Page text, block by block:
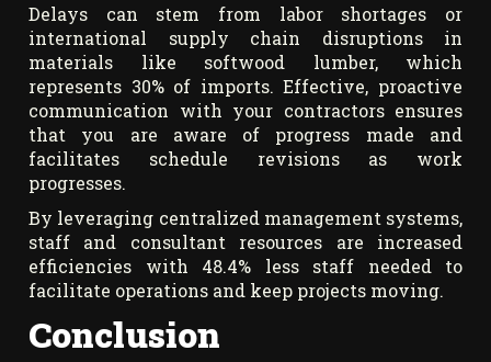
Delays can stem from labor shortages or
international supply chain disruptions in
materials like softwood lumber, which
represents 30% of imports. Effective, proactive
communication with your contractors ensures
that you are aware of progress made and
facilitates schedule revisions as work
progresses.
By leveraging centralized management systems,
staff and consultant resources are increased
efficiencies with 48.4% less staff needed to
facilitate operations and keep projects moving.
Conclusion